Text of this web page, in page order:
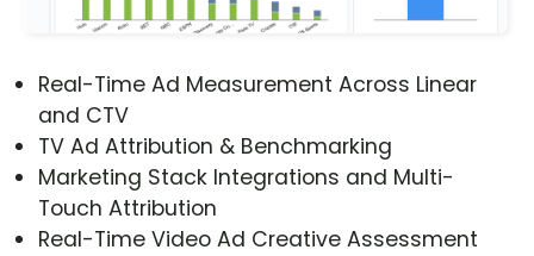
Real-Time Ad Measurement Across Linear
and CTV
TV Ad Attribution & Benchmarking
Marketing Stack Integrations and Multi-
Touch Attribution
Real-Time Video Ad Creative Assessment